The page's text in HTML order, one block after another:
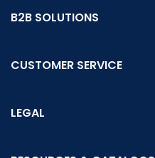
B2B SOLUTIONS
CUSTOMER SERVICE
LEGAL